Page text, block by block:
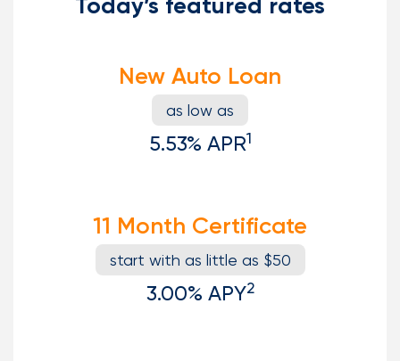
Today’s featured rates
New Auto Loan
as low as
5.53% APR1
11 Month Certificate
start with as little as $50
3.00% APY2